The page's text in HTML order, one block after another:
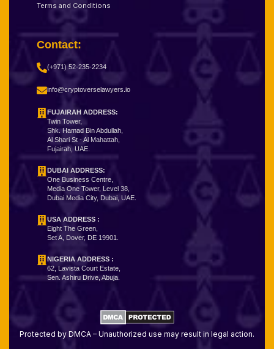
Terms and Conditions
Contact:
(+971) 52-235-2234
info@cryptoverselawyers.io
FUJAIRAH ADDRESS:
Twin Tower,
Shk. Hamad Bin Abdullah,
Al Shari St - Al Mahattah,
Fujairah, UAE.
DUBAI ADDRESS:
One Business Centre,
Media One Tower, Level 38,
Dubai Media City, Dubai, UAE.
USA ADDRESS :
Eight The Green,
Set A, Dover, DE 19901.
NIGERIA ADDRESS :
62, Lavista Court Estate,
Sen. Ashiru Drive, Abuja.
Protected by DMCA – Unauthorized use may result in legal action.